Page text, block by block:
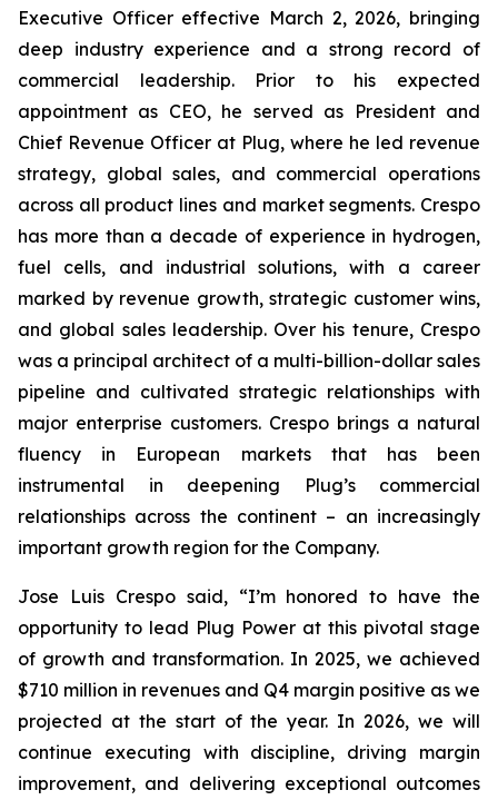
Executive Officer effective March 2, 2026, bringing
deep industry experience and a strong record of
commercial leadership. Prior to his expected
appointment as CEO, he served as President and
Chief Revenue Officer at Plug, where he led revenue
strategy, global sales, and commercial operations
across all product lines and market segments. Crespo
has more than a decade of experience in hydrogen,
fuel cells, and industrial solutions, with a career
marked by revenue growth, strategic customer wins,
and global sales leadership. Over his tenure, Crespo
was a principal architect of a multi-billion-dollar sales
pipeline and cultivated strategic relationships with
major enterprise customers. Crespo brings a natural
fluency in European markets that has been
instrumental in deepening Plug’s commercial
relationships across the continent – an increasingly
important growth region for the Company.
Jose Luis Crespo said, “I’m honored to have the
opportunity to lead Plug Power at this pivotal stage
of growth and transformation. In 2025, we achieved
$710 million in revenues and Q4 margin positive as we
projected at the start of the year. In 2026, we will
continue executing with discipline, driving margin
improvement, and delivering exceptional outcomes